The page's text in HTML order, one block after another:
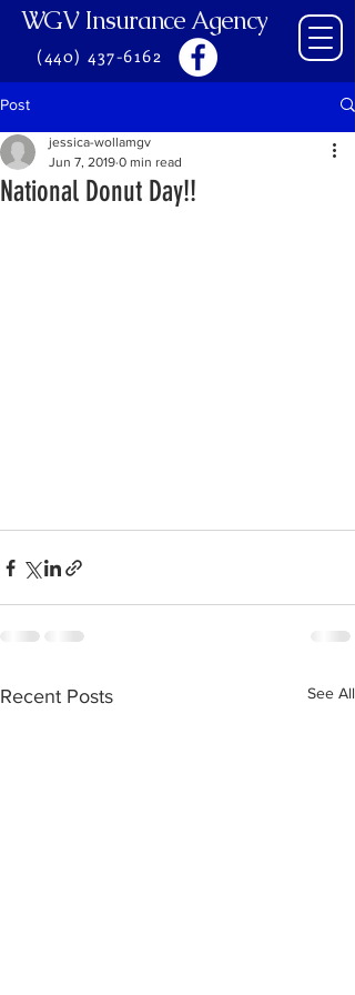
WGV Insurance Agency
(440) 437-6162
Post
National Donut Day!!
jessica-wollamgv
Jun 7, 2019 0 min read
Recent Posts See All